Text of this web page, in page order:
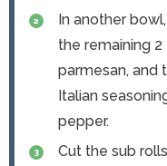
In another
the remaining
parmesan, and
Italian
pepper.
Cut the sub